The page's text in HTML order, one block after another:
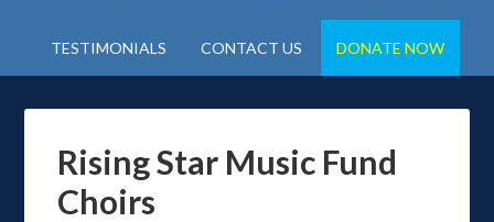
TESTIMONIALS CONTACT US DONATE NOW
Rising Star Music Fund
Choirs